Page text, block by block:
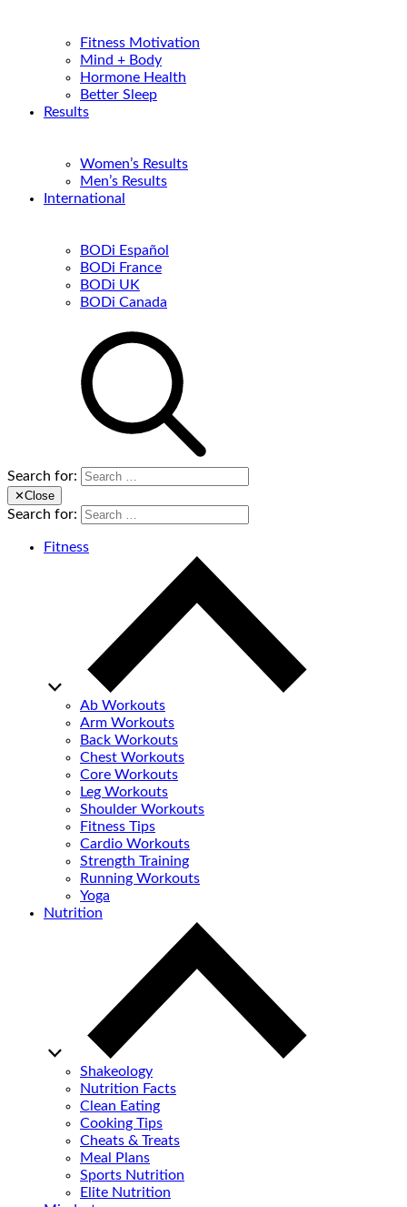
Fitness Motivation
Mind + Body
Hormone Health
Better Sleep
Results
Women’s Results
Men’s Results
International
BODi Español
BODi France
BODi UK
BODi Canada
Search for:
✕Close
Search for:
Fitness
Ab Workouts
Arm Workouts
Back Workouts
Chest Workouts
Core Workouts
Leg Workouts
Shoulder Workouts
Fitness Tips
Cardio Workouts
Strength Training
Running Workouts
Yoga
Nutrition
Shakeology
Nutrition Facts
Clean Eating
Cooking Tips
Cheats & Treats
Meal Plans
Sports Nutrition
Elite Nutrition